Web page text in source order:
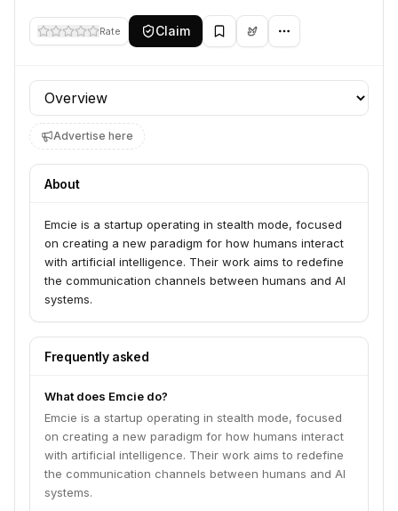
Rate Claim
Profile section
Advertise here
About
Emcie is a startup operating in stealth mode, focused
on creating a new paradigm for how humans interact
with artificial intelligence. Their work aims to redefine
the communication channels between humans and AI
systems.
Frequently asked
What does Emcie do?
Emcie is a startup operating in stealth mode, focused
on creating a new paradigm for how humans interact
with artificial intelligence. Their work aims to redefine
the communication channels between humans and AI
systems.